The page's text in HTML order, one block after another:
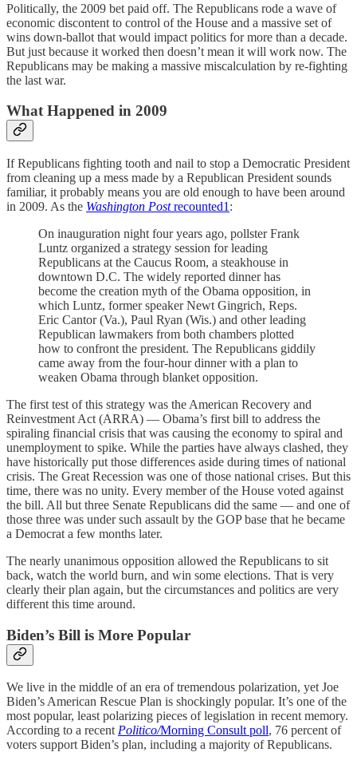
Politically, the 2009 bet paid off. The Republicans rode a wave of
economic discontent to control of the House and a massive set of
wins down-ballot that would impact politics for more than a decade.
But just because it worked then doesn’t mean it will work now. The
Republicans may be making a massive miscalculation by re-fighting
the last war.
What Happened in 2009
If Republicans fighting tooth and nail to stop a Democratic President
from cleaning up a mess made by a Republican President sounds
familiar, it probably means you are old enough to have been around
in 2009. As the Washington Postrecounted1 :
On inauguration night four years ago, pollster Frank
Luntz organized a strategy session for leading
Republicans at the Caucus Room, a steakhouse in
downtown D.C. The widely reported dinner has
become the creation myth of the Obama opposition, in
which Luntz, former speaker Newt Gingrich, Reps.
Eric Cantor (Va.), Paul Ryan (Wis.) and other leading
Republican lawmakers from both chambers plotted
how to confront the president. The Republicans giddily
came away from the four-hour dinner with a plan to
weaken Obama through blanket opposition.
The first test of this strategy was the American Recovery and
Reinvestment Act (ARRA) — Obama’s first bill to address the
spiraling financial crisis that was causing the economy to spiral and
unemployment to spike. While the parties have always clashed, they
have historically put those differences aside during times of national
crisis. The Great Recession was one of those national crises. But this
time, there was no unity. Every member of the House voted against
the bill. All but three Senate Republicans did the same — and one of
those three was under such assault by the GOP base that he became
a Democrat a few months later.
The nearly unanimous opposition allowed the Republicans to sit
back, watch the world burn, and win some elections. That is very
clearly their plan again, but the circumstances and politics are very
different this time around.
Biden’s Bill is More Popular
We live in the middle of an era of tremendous polarization, yet Joe
Biden’s American Rescue Plan is shockingly popular. It’s one of the
most popular, least polarizing pieces of legislation in recent memory.
According to a recentPolitico/Morning Consult poll, 76 percent of
voters support Biden’s plan, including a majority of Republicans.